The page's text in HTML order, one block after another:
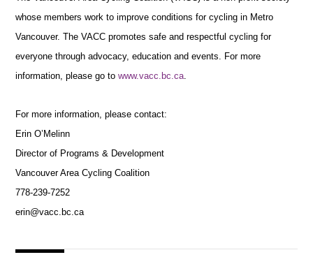
whose members work to improve conditions for cycling in Metro
Vancouver. The VACC promotes safe and respectful cycling for
everyone through advocacy, education and events. For more
information, please go towww.vacc.bc.ca.
For more information, please contact:
Erin O’Melinn
Director of Programs & Development
Vancouver Area Cycling Coalition
778-239-7252
erin@vacc.bc.ca